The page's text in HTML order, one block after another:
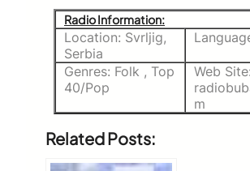
Radio Information:
Location: Svrljig,
Serbia
Genres: Folk , Top
40/Pop
Web Site:
m
Related Posts: